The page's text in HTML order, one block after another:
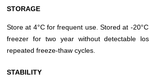
STORAGE
Store at 4°C for frequent use. Stored at -
freezer for two year without detectable
repeated freeze-thaw cycles.
STABILITY